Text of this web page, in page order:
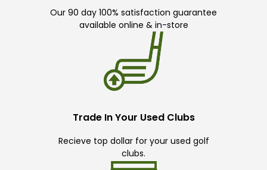
Our 90 day 100% satisfaction guarantee
available online & in-store
Trade In Your Used Clubs
Recieve top dollar for your used golf
clubs.